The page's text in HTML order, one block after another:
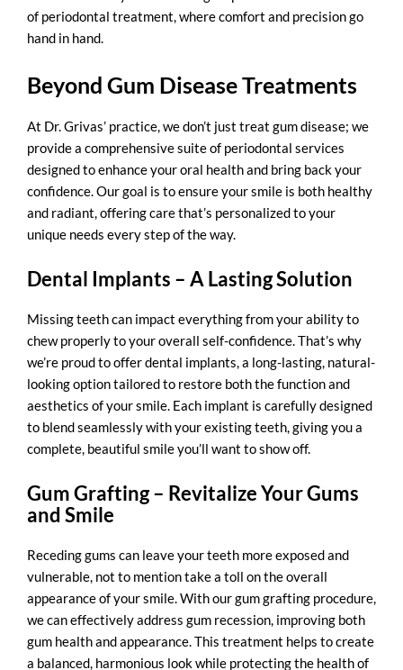
of periodontal treatment, where comfort and precision go
hand in hand.
Beyond Gum Disease Treatments
At Dr. Grivas’ practice, we don’t just treat gum disease; we
provide a comprehensive suite of periodontal services
designed to enhance your oral health and bring back your
confidence. Our goal is to ensure your smile is both healthy
and radiant, offering care that’s personalized to your
unique needs every step of the way.
Dental Implants – A Lasting Solution
Missing teeth can impact everything from your ability to
chew properly to your overall self-confidence. That’s why
we’re proud to offerdental implants, a long-lasting, natural-
looking option tailored to restore both the function and
aesthetics of your smile. Each implant is carefully designed
to blend seamlessly with your existing teeth, giving you a
complete, beautiful smile you’ll want to show off.
Gum Grafting – Revitalize Your Gums
and Smile
Receding gums can leave your teeth more exposed and
vulnerable, not to mention take a toll on the overall
appearance of your smile. With ourgum grafting procedure,
we can effectively address gum recession, improving both
gum health and appearance. This treatment helps to create
a balanced, harmonious look while protecting the health of